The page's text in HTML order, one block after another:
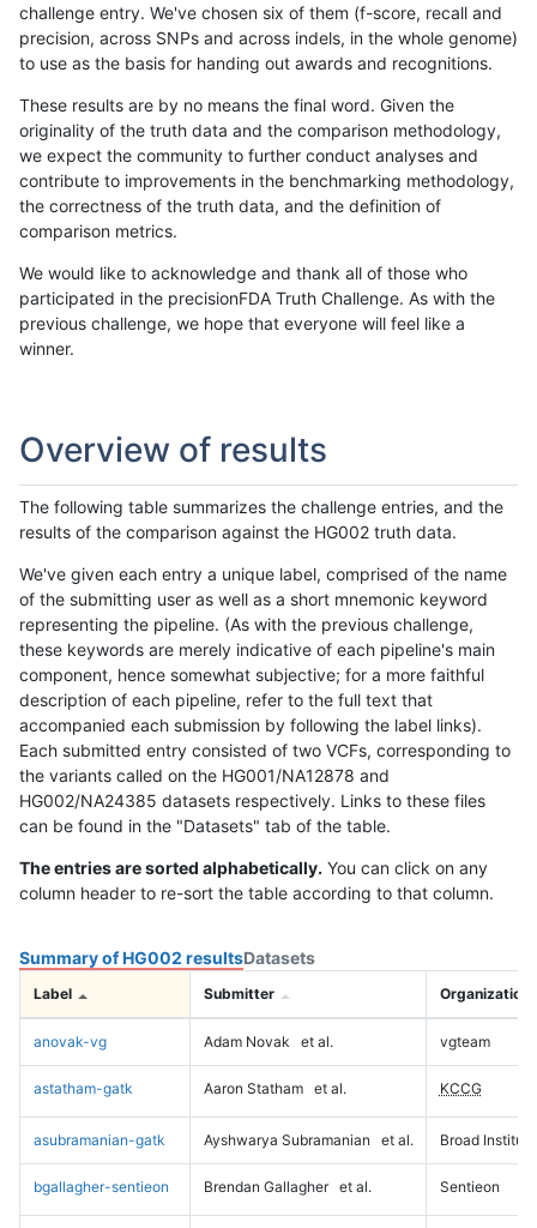
challenge entry. We've chosen six of them (f-score, recall and
precision, across SNPs and across indels, in the whole genome)
to use as the basis for handing out awards and recognitions.
These results are by no means the final word. Given the
originality of the truth data and the comparison methodology,
we expect the community to further conduct analyses and
contribute to improvements in the benchmarking methodology,
the correctness of the truth data, and the definition of
comparison metrics.
We would like to acknowledge and thank all of those who
participated in the precisionFDA Truth Challenge. As with the
previous challenge, we hope that everyone will feel like a
winner.
Overview of results
The following table summarizes the challenge entries, and the
results of the comparison against the HG002 truth data.
We've given each entry a unique label, comprised of the name
of the submitting user as well as a short mnemonic keyword
representing the pipeline. (As with the previous challenge,
these keywords are merely indicative of each pipeline's main
component, hence somewhat subjective; for a more faithful
description of each pipeline, refer to the full text that
accompanied each submission by following the label links).
Each submitted entry consisted of two VCFs, corresponding to
the variants called on the HG001/NA12878 and
HG002/NA24385 datasets respectively. Links to these files
can be found in the "Datasets" tab of the table.
The entries are sorted alphabetically. You can click on any
column header to re-sort the table according to that column.
Summary of HG002 resultsDatasets
Label Submitter Organization
anovak-vg Adam Novak et al. vgteam
astatham-gatk Aaron Statham et al. KCCG
asubramanian-gatk Ayshwarya Subramanian et al. Broad Institute
bgallagher-sentieon Brendan Gallagher et al. Sentieon